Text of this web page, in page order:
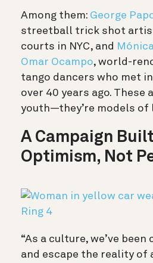
Among them: George
streetball trick shot
courts in NYC, and
Omar Ocampo, world-
tango dancers who met
over 40 years ago. These
youth—they’re models of
A Campaign
Optimism, Not
“As a culture, we’ve
and escape the reality of